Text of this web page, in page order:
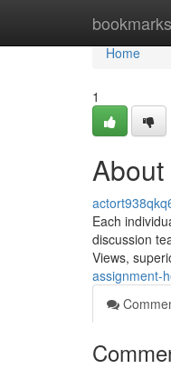
Home
Home
1
Each
discussion
Views,
assignment-